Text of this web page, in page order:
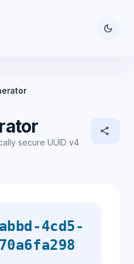
dark_mode
secure UUID v4
share
4cd5-